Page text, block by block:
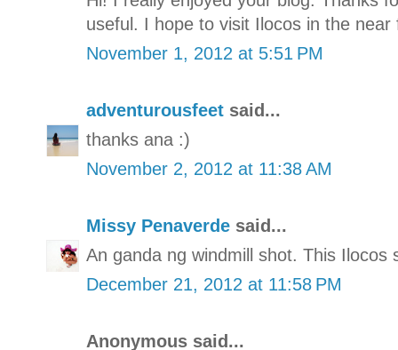
useful. I hope to visit Ilocos in the near
November 1, 2012 at 5:51 PM
adventurousfeet said...
thanks ana :)
November 2, 2012 at 11:38 AM
Missy Penaverde said...
An ganda ng windmill shot. This Ilocos
December 21, 2012 at 11:58 PM
Anonymous said...